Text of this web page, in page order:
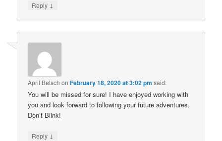
Reply ↓
April Betsch onFebruary 18, 2020 at 3:02 pm said:
You will be missed for sure! I have enjoyed working with
you and look forward to following your future adventures.
Don’t Blink!
Reply ↓